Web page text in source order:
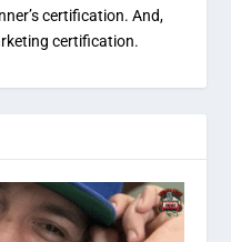
certification. And,
certification.